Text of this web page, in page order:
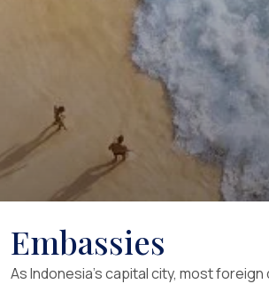
Embassies
As Indonesia’s capital city, most